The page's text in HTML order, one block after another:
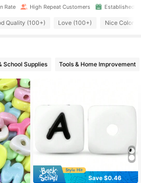
Followers
Followers
Followers
Followers
Followers
Rate High Repeat Customers Established 1
Quality (100+) Love (100+) Nice Color
School Supplies Tools & Home Improvement
Save $0.46